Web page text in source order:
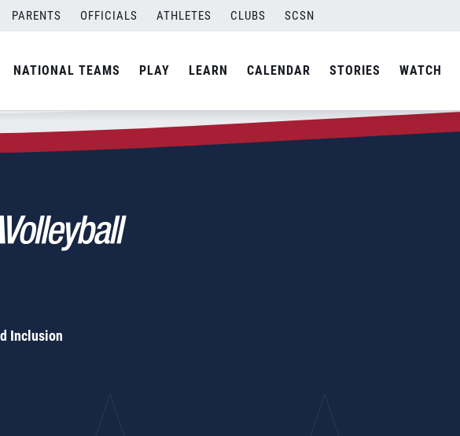
PARENTS OFFICIALS ATHLETES CLUBS SCSN
NATIONAL TEAMS PLAY LEARN CALENDAR STORIES WATCH
Inclusion